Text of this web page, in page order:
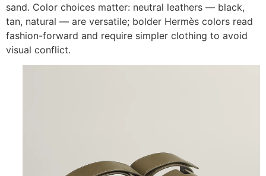
sand. Color choices matter: neutral leathers — black,
tan, natural — are versatile; bolder Hermès colors read
fashion-forward and require simpler clothing to avoid
visual conflict.